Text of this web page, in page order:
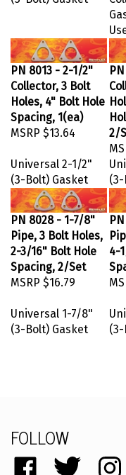
PN 8013 - 2-1/2"
Collector, 3 Bolt
Holes, 4" Bolt Hole
Spacing, 1(ea)
MSRP $13.64
2/
Universal 2-1/2"
(3-Bolt) Gasket
(3-
PN 8028 - 1-7/8"
Pipe, 3 Bolt Holes,
2-3/16" Bolt Hole
Spacing, 2/Set
MSRP $16.79
4-
Universal 1-7/8"
(3-Bolt) Gasket
(3-
FOLLOW
Like
Follow
Follow